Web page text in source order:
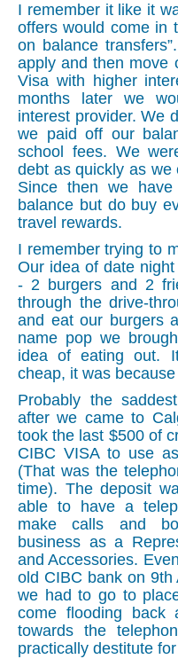
I remember it like it
offers would come in
on balance
apply and then move
Visa with higher
months later we
interest provider. We
we paid off our
school fees. We
debt as quickly as we
Since then we
balance but do buy
travel rewards.
I remember trying to
Our idea of date
- 2 burgers and 2
through the drive-
and eat our burgers
name pop we
idea of eating out.
cheap, it was
Probably the
after we came to
took the last $500 of
CIBC VISA to use
(That was the
time). The deposit
able to have a
make calls and
business as a
and Accessories.
old CIBC bank on 9th
we had to go to
come flooding
towards the
practically destitute